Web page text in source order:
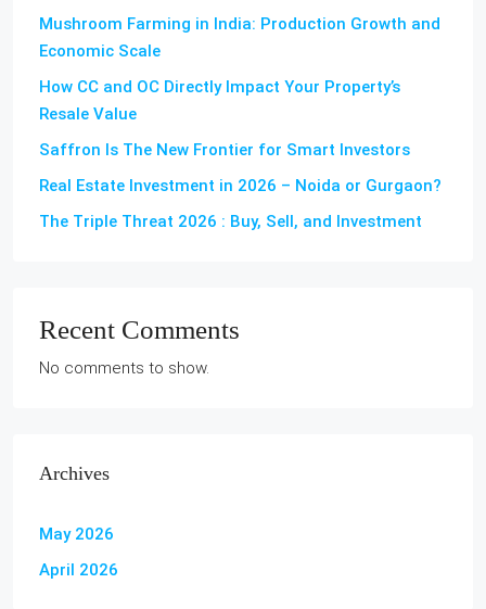
Mushroom Farming in India: Production Growth and
Economic Scale
How CC and OC Directly Impact Your Property’s
Resale Value
Saffron Is The New Frontier for Smart Investors
Real Estate Investment in 2026 – Noida or Gurgaon?
The Triple Threat 2026 : Buy, Sell, and Investment
Recent Comments
No comments to show.
Archives
May 2026
April 2026